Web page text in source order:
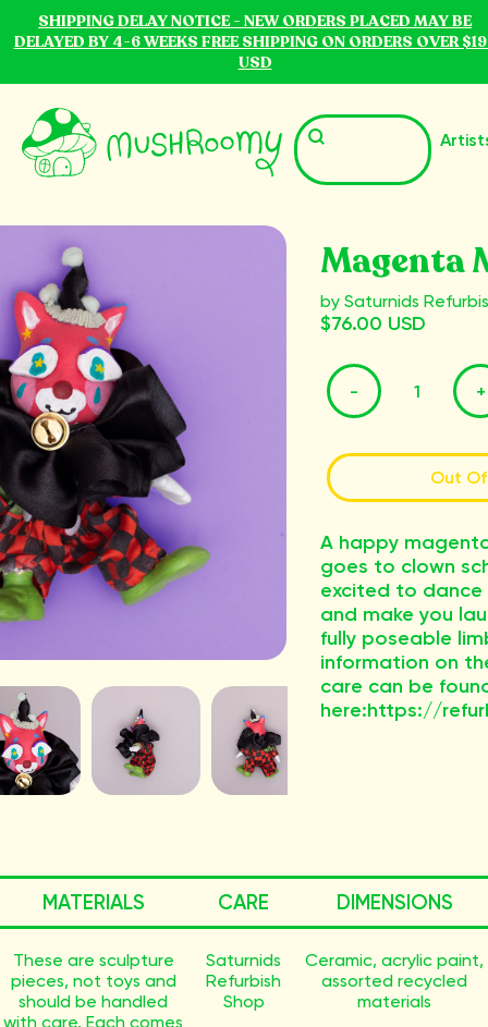
SHIPPING DELAY NOTICE - NEW ORDERS PLACED MAY BE
DELAYED BY 4-6 WEEKS FREE SHIPPING ON ORDERS OVER
USD
Magenta
by Saturnids
$76.00 USD
- +
Out
A happy
goes to clown
excited to
and make you
fully poseable
information on
care can be
here:https://
MATERIALS
These are sculpture
pieces, not toys and
should be handled
with care. Each comes
CARE
Saturnids
Refurbish
Shop
DIMENSIONS
Ceramic, acrylic paint,
assorted recycled
materials